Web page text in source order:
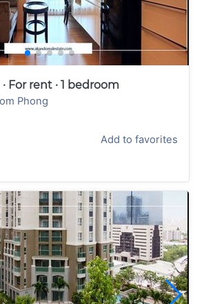
For rent · 1 bedroom
Phong
Add to favorites